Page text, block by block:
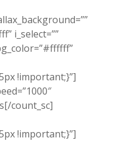
i_select=””
!important;}”]
count_sc]
!important;}”]